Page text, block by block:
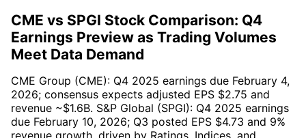
CME vs SPGI Stock Comparison: Q4
Earnings Preview as Trading Volumes
Meet Data Demand
CME Group (CME): Q4 2025 earnings due February 4,
2026; consensus expects adjusted EPS $2.75 and
revenue ~$1.6B. S&P Global (SPGI): Q4 2025 earnings
due February 10, 2026; Q3 posted EPS $4.73 and 9%
revenue growth, driven by Ratings, Indices, and